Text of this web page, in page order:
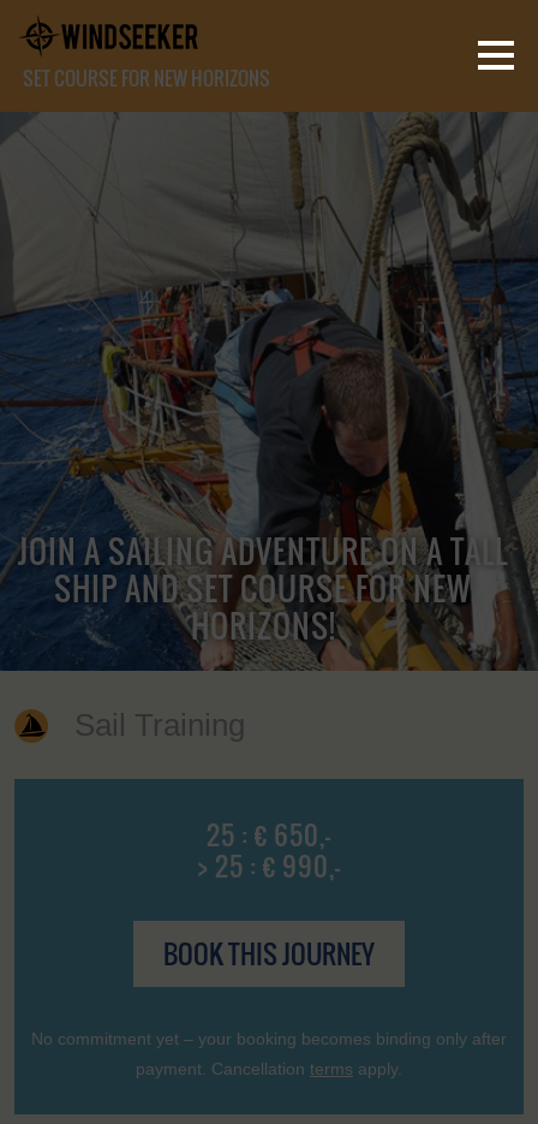
SET COURSE FOR NEW HORIZONS
JOIN A SAILING ADVENTURE ON A TALL
SHIP AND SET COURSE FOR NEW
HORIZONS!
Sail Training
25 : € 650,-
> 25 : € 990,-
BOOK THIS JOURNEY
No commitment yet – your booking becomes binding only after
payment. Cancellation terms apply.